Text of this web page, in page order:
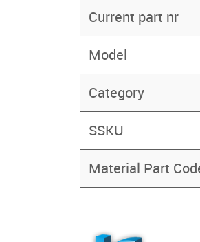
Current part nr
Model
Category
SSKU
Material Part